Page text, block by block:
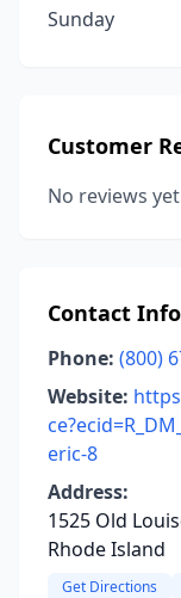
Sunday
Customer
No reviews
Contact
Phone: (800)
Website:
eric-8
Address:
1525 Old
Rhode Island
Get Directions